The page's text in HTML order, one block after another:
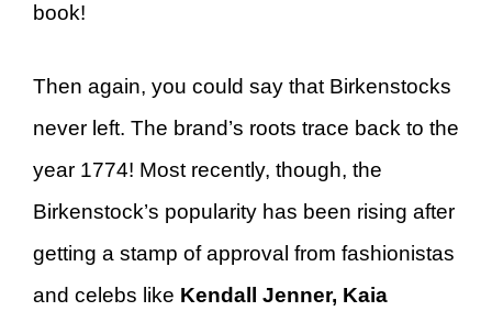
book!
Then again, you could say that Birkenstocks
never left. The brand’s roots trace back to the
year 1774! Most recently, though, the
Birkenstock’s popularity has been rising after
getting a stamp of approval from fashionistas
and celebs like Kendall Jenner, Kaia